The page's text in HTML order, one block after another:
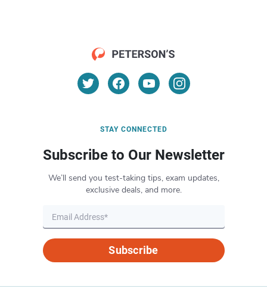
STAY CONNECTED
Subscribe to Our Newsletter
We’ll send you test-taking tips, exam updates,
exclusive deals, and more.
Subscribe